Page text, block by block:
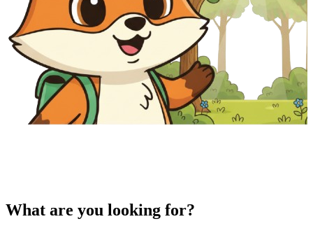
What are you looking for?